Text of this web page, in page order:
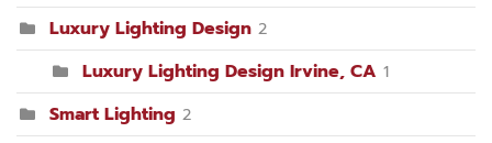
Luxury Lighting Design 2
Luxury Lighting Design Irvine, CA 1
Smart Lighting 2